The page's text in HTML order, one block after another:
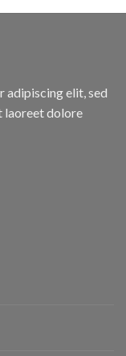
adipiscing elit, sed
laoreet dolore